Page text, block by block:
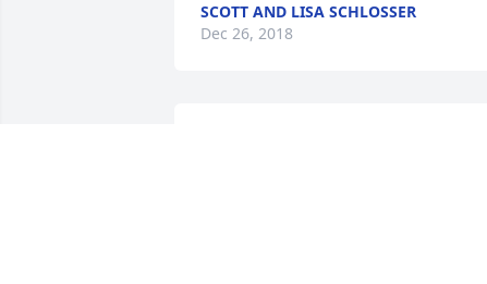
SCOTT AND LISA SCHLOSSER
Dec 26, 2018